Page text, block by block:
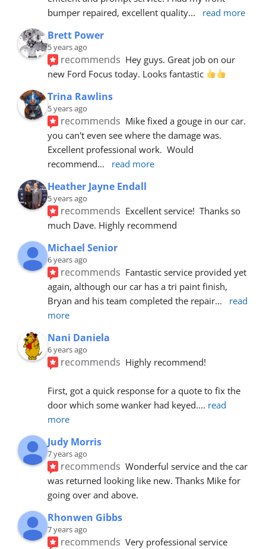
bumper repaired, excellent quality... read more
Brett Power
5 years ago
recommends Hey guys. Great job on our
new Ford Focus today. Looks fantastic
Trina Rawlins
5 years ago
recommends Mike fixed a gouge in our car.
you can't even see where the damage was.
Excellent professional work.  Would
recommend... read more
Heather Jayne Endall
5 years ago
recommends Excellent service!  Thanks so
much Dave. Highly recommend
Michael Senior
6 years ago
recommends Fantastic service provided yet
again, although our car has a tri paint finish,
Bryan and his team completed the repair...
read
more
Nani Daniela
6 years ago
recommends Highly recommend!
First, got a quick response for a quote to fix the
door which some wanker had keyed.... read
more
Judy Morris
7 years ago
recommends Wonderful service and the car
was returned looking like new. Thanks Mike for
going over and above.
Rhonwen Gibbs
7 years ago
recommends Very professional service